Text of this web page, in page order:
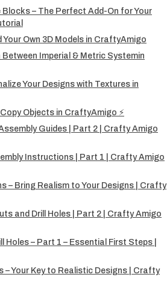
– The Perfect Add-On for Your
Own 3D Models in CraftyAmigo
Imperial & Metric Systemin
Your Designs with Textures in
Objects in CraftyAmigo ⚡
Guides | Part 2 | Crafty Amigo
Instructions | Part 1 | Crafty Amigo
– Bring Realism to Your Designs | Crafty
and Drill Holes | Part 2 | Crafty Amigo
Holes – Part 1 – Essential First Steps |
– Your Key to Realistic Designs | Crafty